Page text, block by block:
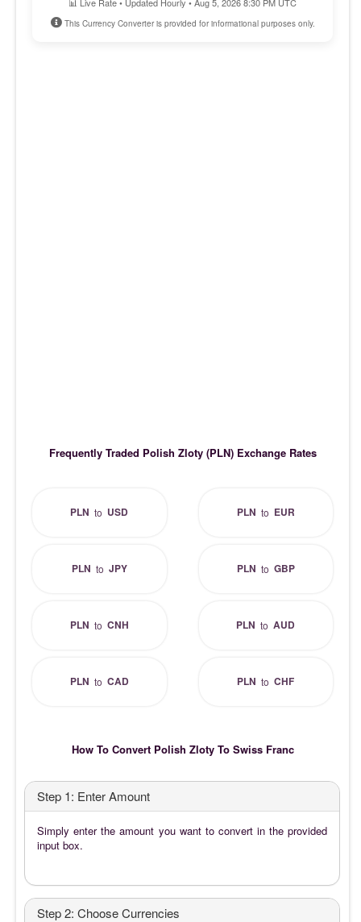
This Currency Converter is provided for informational purposes only.
Frequently Traded Polish Zloty (PLN) Exchange Rates
PLN to USD PLN to EUR
PLN to JPY PLN to GBP
PLN to CNH PLN toAUD
PLN to CAD PLN toCHF
How To Convert Polish Zloty To Swiss Franc
Step 1: Enter Amount
Simply enter the amount you want to convert in the provided
input box.
Step 2: Choose Currencies